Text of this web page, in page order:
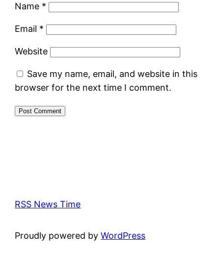
Name *
Email *
Website
Save my name, email, and website in this
browser for the next time I comment.
RSS News Time
Proudly powered byWordPress